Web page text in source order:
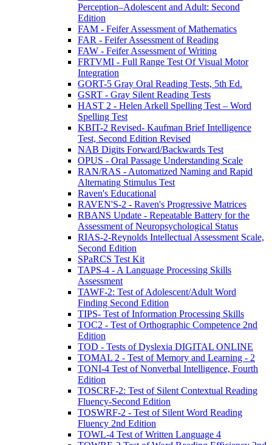
Perception–Adolescent and Adult: Second
Edition
FAM - Feifer Assessment of Mathematics
FAR - Feifer Assessment of Reading
FAW - Feifer Assessment of Writing
FRTVMI - Full Range Test Of Visual Motor
Integration
GORT-5 Gray Oral Reading Tests, 5th Ed.
GSRT - Gray Silent Reading Tests
HAST 2 - Helen Arkell Spelling Test – Word
Spelling Test
KBIT-2 Revised- Kaufman Brief Intelligence
Test, Second Edition Revised
NAB Digits Forward/Backwards Test
OPUS - Oral Passage Understanding Scale
RAN/RAS - Automatized Naming and Rapid
Alternating Stimulus Test
Raven's Educational
RAVEN'S-2 - Raven's Progressive Matrices
RBANS Update - Repeatable Battery for the
Assessment of Neuropsychological Status
RIAS-2-Reynolds Intellectual Assessment Scale,
Second Edition
SPaRCS Test Kit
TAPS-4 - A Language Processing Skills
Assessment
TAWF-2: Test of Adolescent/Adult Word
Finding Second Edition
TIPS- Test of Information Processing Skills
TOC2 - Test of Orthographic Competence 2nd
Edition
TOD - Tests of Dyslexia DIGITAL ONLINE
TOMAL 2 - Test of Memory and Learning - 2
TONI-4 Test of Nonverbal Intelligence, Fourth
Edition
TOSCRF-2: Test of Silent Contextual Reading
Fluency-Second Edition
TOSWRF-2 - Test of Silent Word Reading
Fluency 2nd Edition
TOWL-4 Test of Written Language 4